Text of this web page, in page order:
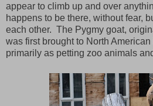
appear to climb up and over
happens to be there, without fear,
each other. The Pygmy goat,
was first brought to North
primarily as petting zoo animals